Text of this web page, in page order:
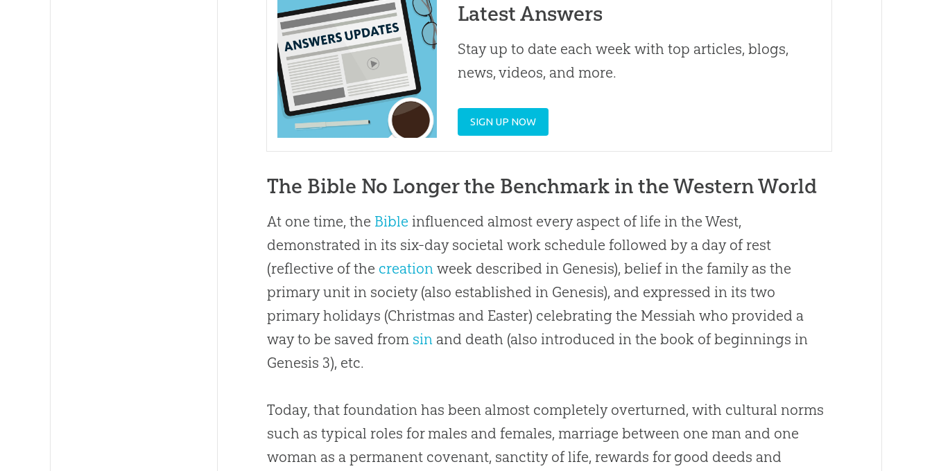
Latest Answers
Stay up to date each week with top articles, blogs,
news, videos, and more.
SIGN UP NOW
The Bible No Longer the Benchmark in the Western World
At one time, the Bible influenced almost every aspect of life in the West,
demonstrated in its six-day societal work schedule followed by a day of rest
(reflective of the creation week described in Genesis), belief in the family as the
primary unit in society (also established in Genesis), and expressed in its two
primary holidays (Christmas and Easter) celebrating the Messiah who provided a
way to be saved from sin and death (also introduced in the book of beginnings in
Genesis 3), etc.
Today, that foundation has been almost completely overturned, with cultural norms
such as typical roles for males and females, marriage between one man and one
woman as a permanent covenant, sanctity of life, rewards for good deeds and